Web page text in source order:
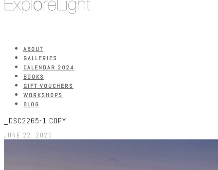
ABOUT
GALLERIES
CALENDAR 2024
BOOKS
GIFT VOUCHERS
WORKSHOPS
BLOG
_DSC2265-1 COPY
JUNE 22, 2020